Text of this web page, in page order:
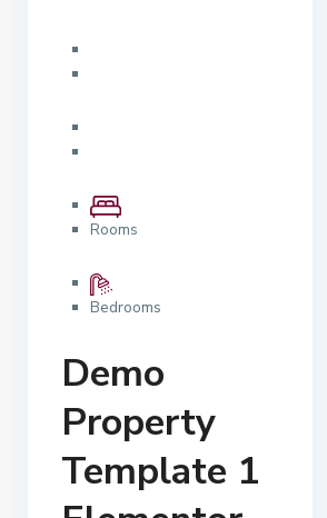
Rooms
Bedrooms
Demo
Property
Template 1